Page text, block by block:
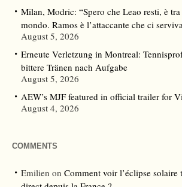
Milan, Modric: “Spero che Leao resti, è
mondo. Ramos è l’attaccante che ci
August 5, 2026
Erneute Verletzung in Montreal:
bittere Tränen nach Aufgabe
August 5, 2026
AEW’s MJF featured in official trailer for
August 4, 2026
COMMENTS
Emilien on Comment voir l’éclipse